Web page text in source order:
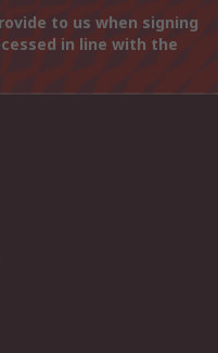
to us when signing
in line with the